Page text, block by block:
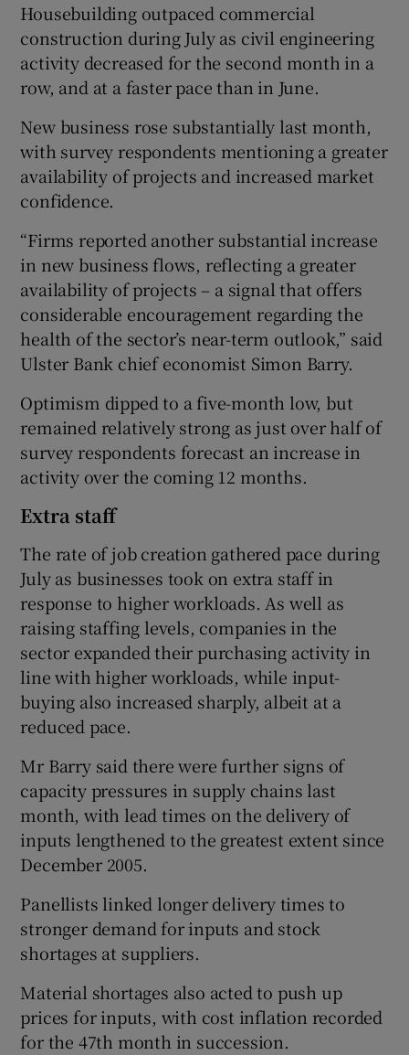
Housebuilding outpaced commercial
construction during July as civil engineering
activity decreased for the second month in a
row, and at a faster pace than in June.
New business rose substantially last month,
with survey respondents mentioning a greater
availability of projects and increased market
confidence.
“Firms reported another substantial increase
in new business flows, reflecting a greater
availability of projects – a signal that offers
considerable encouragement regarding the
health of the sector’s near-term outlook,” said
Ulster Bank chief economist Simon Barry.
Optimism dipped to a five-month low, but
remained relatively strong as just over half of
survey respondents forecast an increase in
activity over the coming 12 months.
Extra staff
The rate of job creation gathered pace during
July as businesses took on extra staff in
response to higher workloads. As well as
raising staffing levels, companies in the
sector expanded their purchasing activity in
line with higher workloads, while input-
buying also increased sharply, albeit at a
reduced pace.
Mr Barry said there were further signs of
capacity pressures in supply chains last
month, with lead times on the delivery of
inputs lengthened to the greatest extent since
December 2005.
Panellists linked longer delivery times to
stronger demand for inputs and stock
shortages at suppliers.
Material shortages also acted to push up
prices for inputs, with cost inflation recorded
for the 47th month in succession.